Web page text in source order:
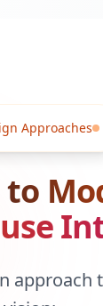
Approaches
to
approach